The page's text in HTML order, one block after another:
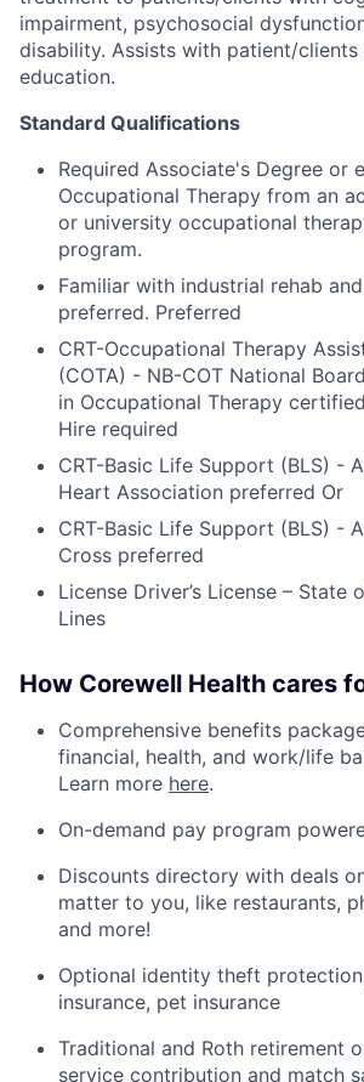
impairment, psychosocial
disability. Assists with patient/clients
education.
Standard Qualifications
Required Associate's Degree or
Occupational Therapy from an
or university occupational
program.
Familiar with industrial rehab
preferred. Preferred
CRT-Occupational Therapy
(COTA) - NB-COT National
in Occupational Therapy
Hire required
CRT-Basic Life Support (BLS) -
Heart Association preferred Or
CRT-Basic Life Support (BLS) -
Cross preferred
License Driver’s License – State
Lines
How Corewell Health cares
Comprehensive benefits
financial, health, and work/life
Learn more here.
On-demand pay program
Discounts directory with deals
matter to you, like restaurants,
and more!
Optional identity theft
insurance, pet insurance
Traditional and Roth retirement
service contribution and match